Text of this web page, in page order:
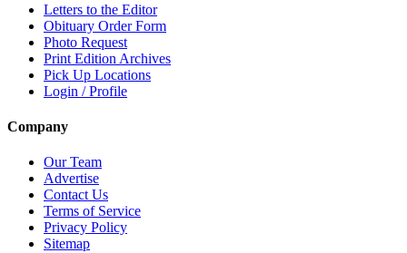
Letters to the Editor
Obituary Order Form
Photo Request
Print Edition Archives
Pick Up Locations
Login / Profile
Company
Our Team
Advertise
Contact Us
Terms of Service
Privacy Policy
Sitemap